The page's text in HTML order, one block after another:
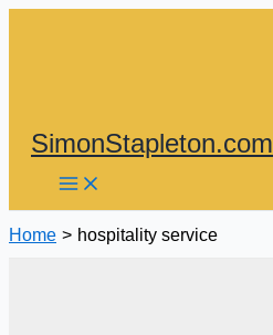
SimonStapleton.com
Home hospitality service